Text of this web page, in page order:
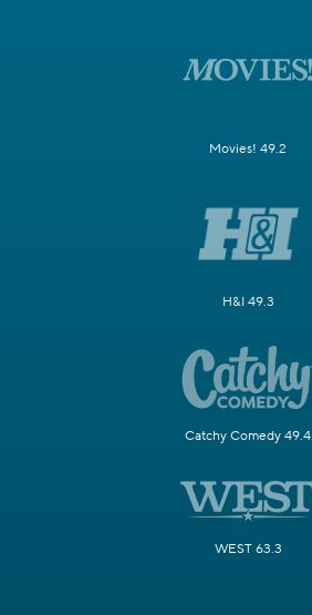
Movies! 49.2
H&I 49.3
Catchy Comedy 49.4
WEST 63.3